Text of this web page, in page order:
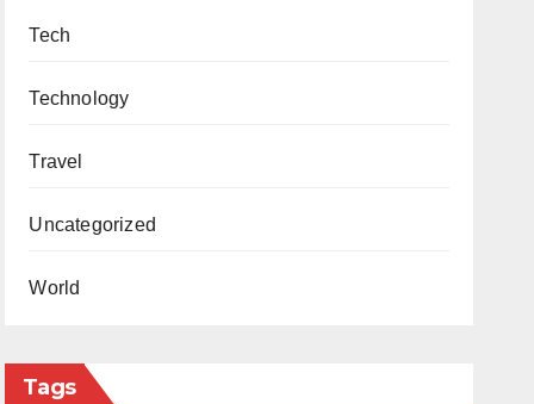
Tech
Technology
Travel
Uncategorized
World
Tags